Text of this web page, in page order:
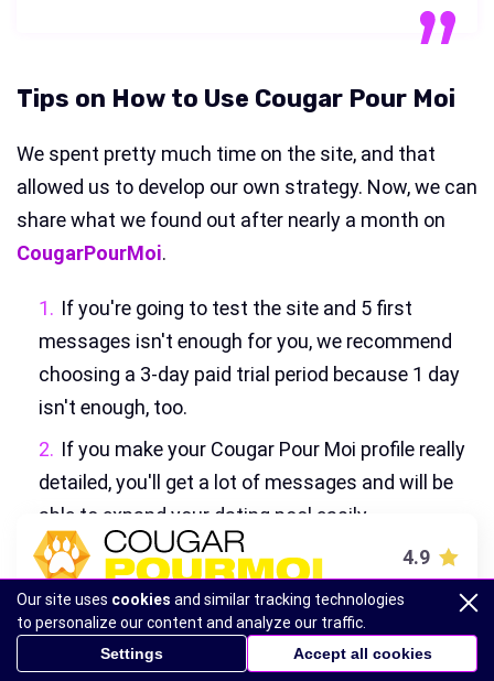
Tips on How to Use Cougar Pour Moi
We spent pretty much time on the site, and that
allowed us to develop our own strategy. Now, we can
share what we found out after nearly a month on
CougarPourMoi.
If you're going to test the site and 5 first
messages isn't enough for you, we recommend
choosing a 3-day paid trial period because 1 day
isn't enough, too.
If you make your Cougar Pour Moi profile really
detailed, you'll get a lot of messages and will be
able to expand your dating pool easily.
If a member seems suspicious to you, just ask
for a selfie—members can exchange files, so it
won't be a problem for a real person.
Some messages look like popups, so just
4.9
VISIT SITE
Our site uses cookies and similar tracking technologies
to personalize our content and analyze our traffic.
Settings
Accept all cookies